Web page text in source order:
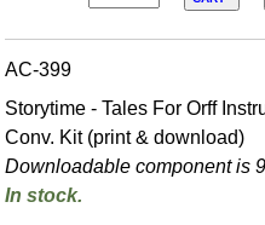
AC-399
Storytime - Tales For Orff
Conv. Kit (print & download)
Downloadable component is
In stock.